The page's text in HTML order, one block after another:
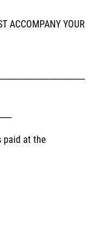
ACCOMPANY YOUR
paid at the